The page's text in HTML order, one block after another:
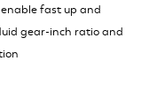
fast up and
gear-inch ratio and